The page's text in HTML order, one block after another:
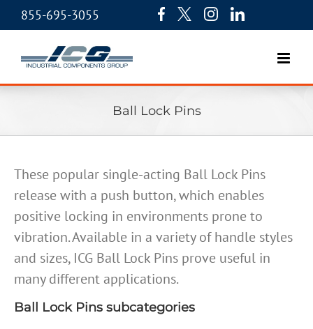
855-695-3055
Ball Lock Pins
These popular single-acting Ball Lock Pins
release with a push button, which enables
positive locking in environments prone to
vibration. Available in a variety of handle styles
and sizes, ICG Ball Lock Pins prove useful in
many different applications.
Ball Lock Pins subcategories